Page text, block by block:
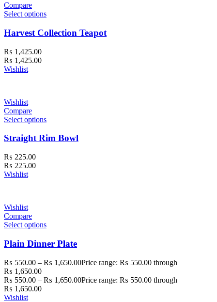
Compare
Select options
Harvest Collection Teapot
₨ 1,425.00
₨ 1,425.00
Wishlist
Wishlist
Compare
Select options
Straight Rim Bowl
₨ 225.00
₨ 225.00
Wishlist
Wishlist
Compare
Select options
Plain Dinner Plate
₨ 550.00 – ₨ 1,650.00Price range: ₨ 550.00 through
₨ 1,650.00
₨ 550.00 – ₨ 1,650.00Price range: ₨ 550.00 through
₨ 1,650.00
Wishlist